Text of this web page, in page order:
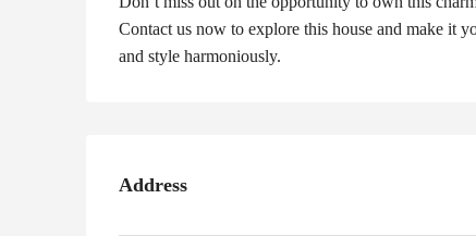
Contact us now to explore this house and make it
and style harmoniously.
Address